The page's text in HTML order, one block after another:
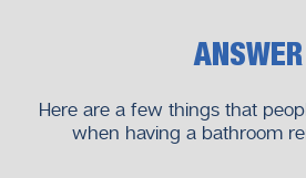
ANSWER
Here are a few things that
when having a bathroom